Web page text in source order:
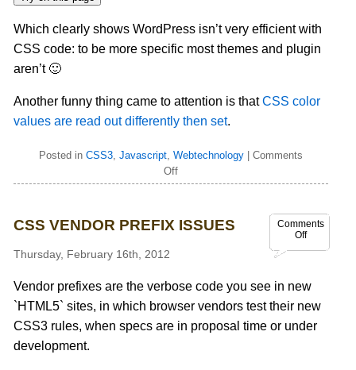
Which clearly shows WordPress isn’t very efficient with
CSS code: to be more specific most themes and plugin
aren’t 🙂
Another funny thing came to attention is thatCSS color
values are read out differently then set.
Posted inCSS3 ,Javascript ,Webtechnology |Comments
Off
Comments
Off
CSS VENDOR PREFIX ISSUES
Thursday, February 16th, 2012
Vendor prefixes are the verbose code you see in new
`HTML5` sites, in which browser vendors test their new
CSS3 rules, when specs are in proposal time or under
development.